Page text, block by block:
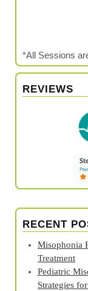
*All Sessions
REVIEWS
RECENT
Misophonia
Treatment
Pediatric
Strategies